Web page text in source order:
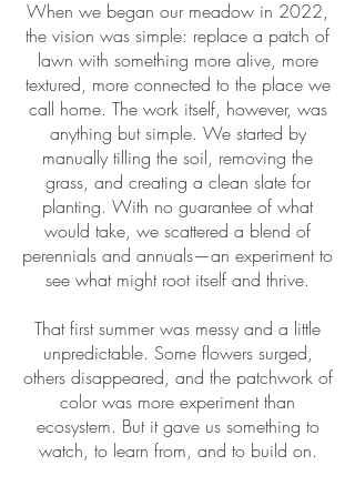
When we began our meadow in 2022,
the vision was simple: replace a patch of
lawn with something more alive, more
textured, more connected to the place we
call home. The work itself, however, was
anything but simple. We started by
manually tilling the soil, removing the
grass, and creating a clean slate for
planting. With no guarantee of what
would take, we scattered a blend of
perennials and annuals—an experiment to
see what might root itself and thrive.
That first summer was messy and a little
unpredictable. Some flowers surged,
others disappeared, and the patchwork of
color was more experiment than
ecosystem. But it gave us something to
watch, to learn from, and to build on.